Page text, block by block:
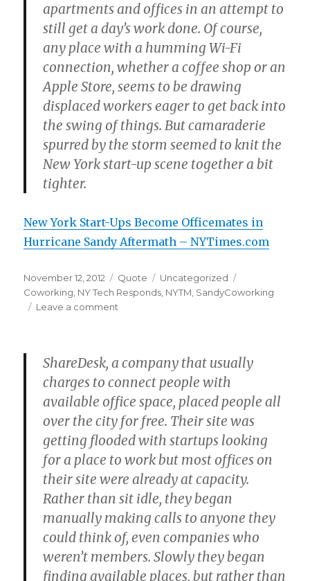
apartments and offices in an attempt to
still get a day’s work done. Of course,
any place with a humming Wi-Fi
connection, whether a coffee shop or an
Apple Store, seems to be drawing
displaced workers eager to get back into
the swing of things. But camaraderie
spurred by the storm seemed to knit the
New York start-up scene together a bit
tighter.
New York Start-Ups Become Officemates in
Hurricane Sandy Aftermath – NYTimes.com
Posted
on
November 12, 2012 Format
Quote Categories
Uncategorized
Coworking, NY Tech Responds, NYTM, SandyCoworking
Leave a comment
ShareDesk, a company that usually
charges to connect people with
available office space, placed people all
over the city for free. Their site was
getting flooded with startups looking
for a place to work but most offices on
their site were already at capacity.
Rather than sit idle, they began
manually making calls to anyone they
could think of, even companies who
weren’t members. Slowly they began
finding available places, but rather than